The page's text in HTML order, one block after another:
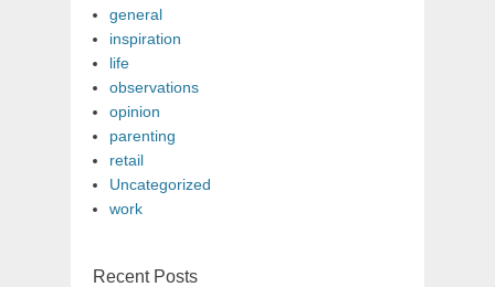
general
inspiration
life
observations
opinion
parenting
retail
Uncategorized
work
Recent Posts